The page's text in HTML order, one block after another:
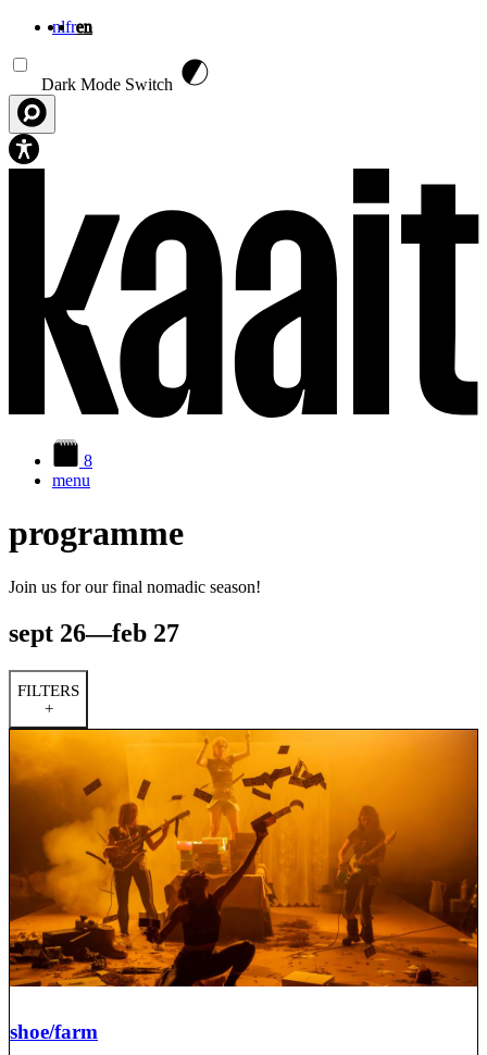
nlfren
Dark Mode Switch
8
menu
programme
Join us for our final nomadic season!
sept 26—feb 27
FILTERS
+
shoe/farm